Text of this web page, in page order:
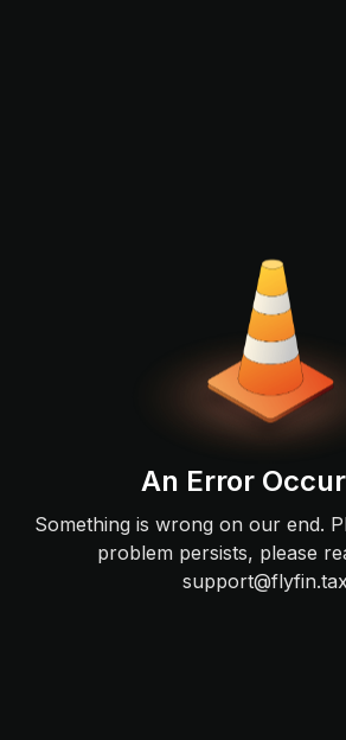
An Error
Something is wrong on our end.
problem persists, please